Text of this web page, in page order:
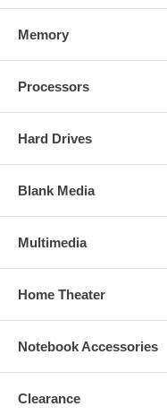
Memory
Processors
Hard Drives
Blank Media
Multimedia
Home Theater
Notebook Accessories
Clearance